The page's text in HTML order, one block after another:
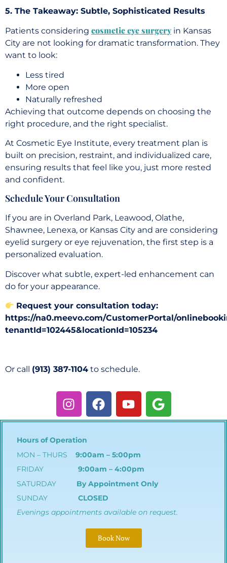
5. The Takeaway: Subtle, Sophisticated Results
Patients considering cosmetic eye surgery in Kansas
City are not looking for dramatic transformation. They
want to look:
Less tired
More open
Naturally refreshed
Achieving that outcome depends on choosing the
right procedure, and the right specialist.
At Cosmetic Eye Institute, every treatment plan is
built on precision, restraint, and individualized care,
ensuring results that feel like you, just more rested
and confident.
Schedule Your Consultation
If you are in Overland Park, Leawood, Olathe,
Shawnee, Lenexa, or Kansas City and are considering
eyelid surgery or eye rejuvenation, the first step is a
personalized evaluation.
Discover what subtle, expert-led enhancement can
do for your appearance.
Request your consultation today:
https://na0.meevo.com/CustomerPortal/
tenantId=102445&locationId=105234
Or call (913) 387-1104 to schedule.
Hours of Operation
MON – THURS 9:00am – 5:00pm
FRIDAY 9:00am – 4:00pm
SATURDAY By Appointment Only
SUNDAY CLOSED
Evenings appointments available on request.
Book Now